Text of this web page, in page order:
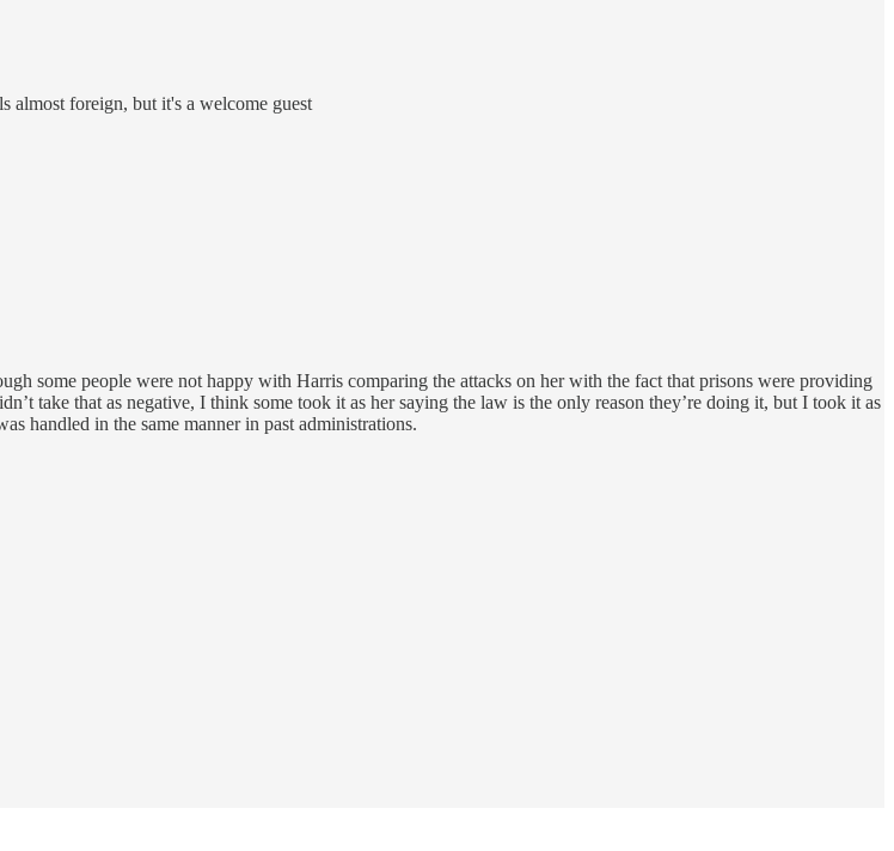
almost foreign, but it's a welcome guest
some people were not happy with Harris comparing the attacks on her with the fact that prisons were providing
take that as negative, I think some took it as her saying the law is the only reason they’re doing it, but I took it as
handled in the same manner in past administrations.